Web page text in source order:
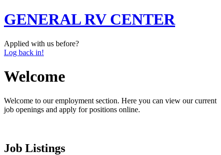
GENERAL RV CENTER
Applied with us before?
Log back in!
Welcome
Welcome to our employment section. Here you can view our current
job openings and apply for positions online.
Job Listings